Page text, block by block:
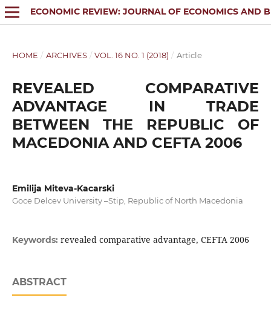
ECONOMIC REVIEW: JOURNAL OF ECONOMICS AND
HOME / ARCHIVES / VOL. 16 NO. 1 (2018) / Article
REVEALED COMPARATIVE
ADVANTAGE IN TRADE
BETWEEN THE REPUBLIC OF
MACEDONIA AND CEFTA 2006
Emilija Miteva-Kacarski
Goce Delcev University –Stip, Republic of North Macedonia
Keywords: revealed comparative advantage, CEFTA 2006
ABSTRACT